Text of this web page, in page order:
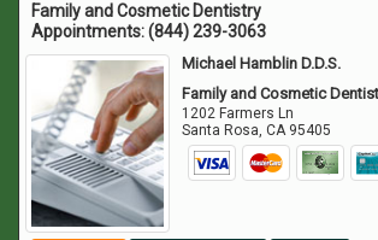
Family and Cosmetic Dentistry
Appointments:(844) 239-3063
Michael Hamblin D.D.S.
Family and Cosmetic
1202 Farmers Ln
Santa Rosa,CA 95405